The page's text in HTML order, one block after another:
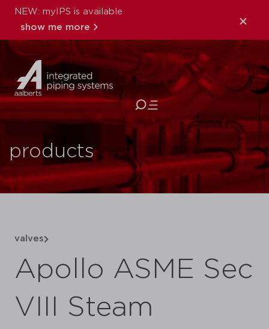
NEW: myIPS is available
show me more
close
products
valves
Apollo ASME Sec
VIII Steam